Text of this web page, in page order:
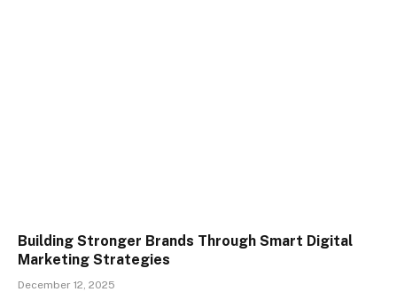
Building Stronger Brands Through Smart Digital
Marketing Strategies
December 12, 2025